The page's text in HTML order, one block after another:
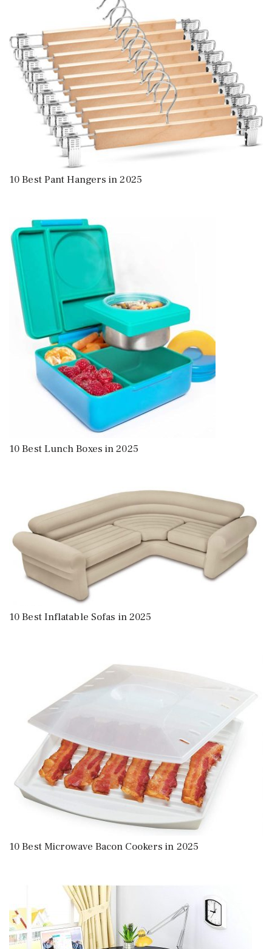
10 Best Pant Hangers in 2025
10 Best Lunch Boxes in 2025
10 Best Inflatable Sofas in 2025
10 Best Microwave Bacon Cookers in 2025